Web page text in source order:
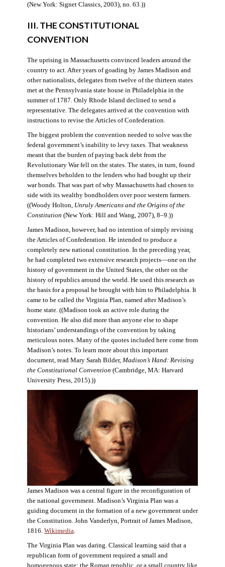
(New York: Signet Classics, 2003), no. 63.))
III. THE CONSTITUTIONAL
CONVENTION
The uprising in Massachusetts convinced leaders around the
country to act. After years of goading by James Madison and
other nationalists, delegates from twelve of the thirteen states
met at the Pennsylvania state house in Philadelphia in the
summer of 1787. Only Rhode Island declined to send a
representative. The delegates arrived at the convention with
instructions to revise the Articles of Confederation.
The biggest problem the convention needed to solve was the
federal government’s inability to levy taxes. That weakness
meant that the burden of paying back debt from the
Revolutionary War fell on the states. The states, in turn, found
themselves beholden to the lenders who had bought up their
war bonds. That was part of why Massachusetts had chosen to
side with its wealthy bondholders over poor western farmers.
((Woody Holton, Unruly Americans and the Origins of the
Constitution (New York: Hill and Wang, 2007), 8–9.))
James Madison, however, had no intention of simply revising
the Articles of Confederation. He intended to produce a
completely new national constitution. In the preceding year,
he had completed two extensive research projects—one on the
history of government in the United States, the other on the
history of republics around the world. He used this research as
the basis for a proposal he brought with him to Philadelphia. It
came to be called the Virginia Plan, named after Madison’s
home state. ((Madison took an active role during the
convention. He also did more than anyone else to shape
historians’ understandings of the convention by taking
meticulous notes. Many of the quotes included here come from
Madison’s notes. To learn more about this important
document, read Mary Sarah Bilder, Madison’s Hand: Revising
the Constitutional Convention (Cambridge, MA: Harvard
University Press, 2015).))
James Madison was a central figure in the reconfiguration of
the national government. Madison’s Virginia Plan was a
guiding document in the formation of a new government under
the Constitution. John Vanderlyn, Portrait of James Madison,
1816. Wikimedia.
The Virginia Plan was daring. Classical learning said that a
republican form of government required a small and
homogenous state: the Roman republic, or a small country like